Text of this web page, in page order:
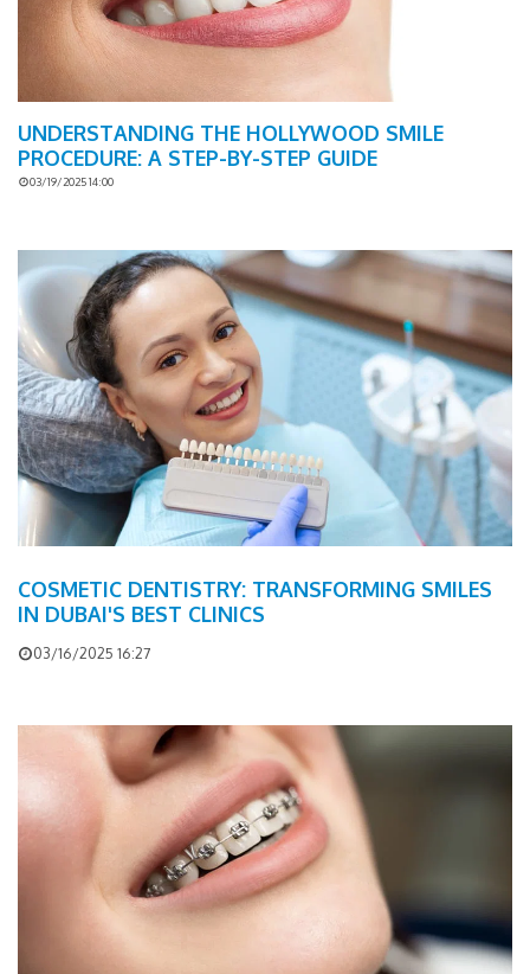
UNDERSTANDING THE HOLLYWOOD SMILE
PROCEDURE: A STEP-BY-STEP GUIDE
03/19/2025 14:00
COSMETIC DENTISTRY: TRANSFORMING SMILES
IN DUBAI'S BEST CLINICS
03/16/2025 16:27